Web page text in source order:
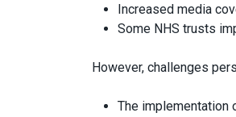
Increased media
Some NHS trusts
However, challenges
The implementation